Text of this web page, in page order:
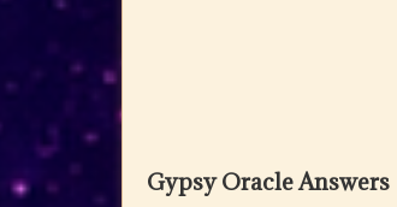
Gypsy Oracle Answers